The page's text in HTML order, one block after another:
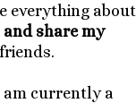
everything about
share my
am currently a